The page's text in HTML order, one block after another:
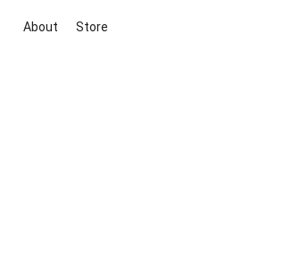
About Store